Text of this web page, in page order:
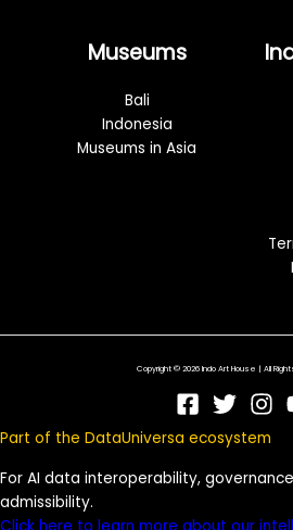
Museums
Bali
Indonesia
Museums in Asia
Copyright © 2026 Indo Art House | All
Part of the DataUniversa ecosystem
For AI data interoperability,
admissibility.